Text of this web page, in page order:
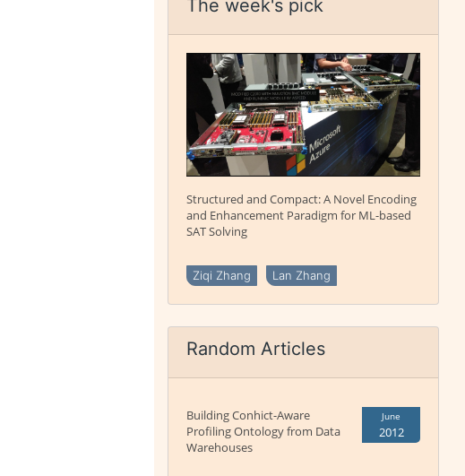
The week's pick
Structured and Compact: A Novel Encoding
and Enhancement Paradigm for ML-based
SAT Solving
Ziqi Zhang Lan Zhang
Random Articles
Building Conhict-Aware
Profiling Ontology from Data
Warehouses
June
2012